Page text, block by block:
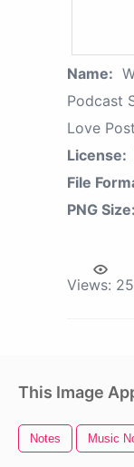
Name:
Podcast
Love
License:
File
PNG Size:
Views: 25
This Image
Notes Music